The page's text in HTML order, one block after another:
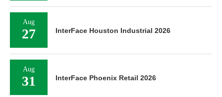
Aug
27 InterFace Houston Industrial 2026
Aug
31 InterFace Phoenix Retail 2026